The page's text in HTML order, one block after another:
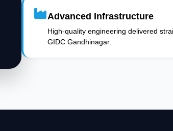
Advanced Infrastructure
High-quality engineering delivered
GIDC Gandhinagar.